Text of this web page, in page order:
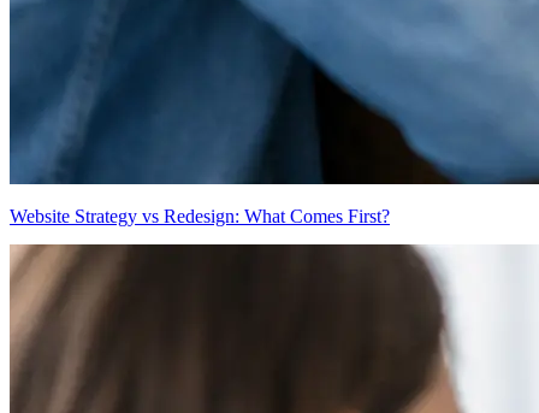
Website Strategy vs Redesign: What Comes First?